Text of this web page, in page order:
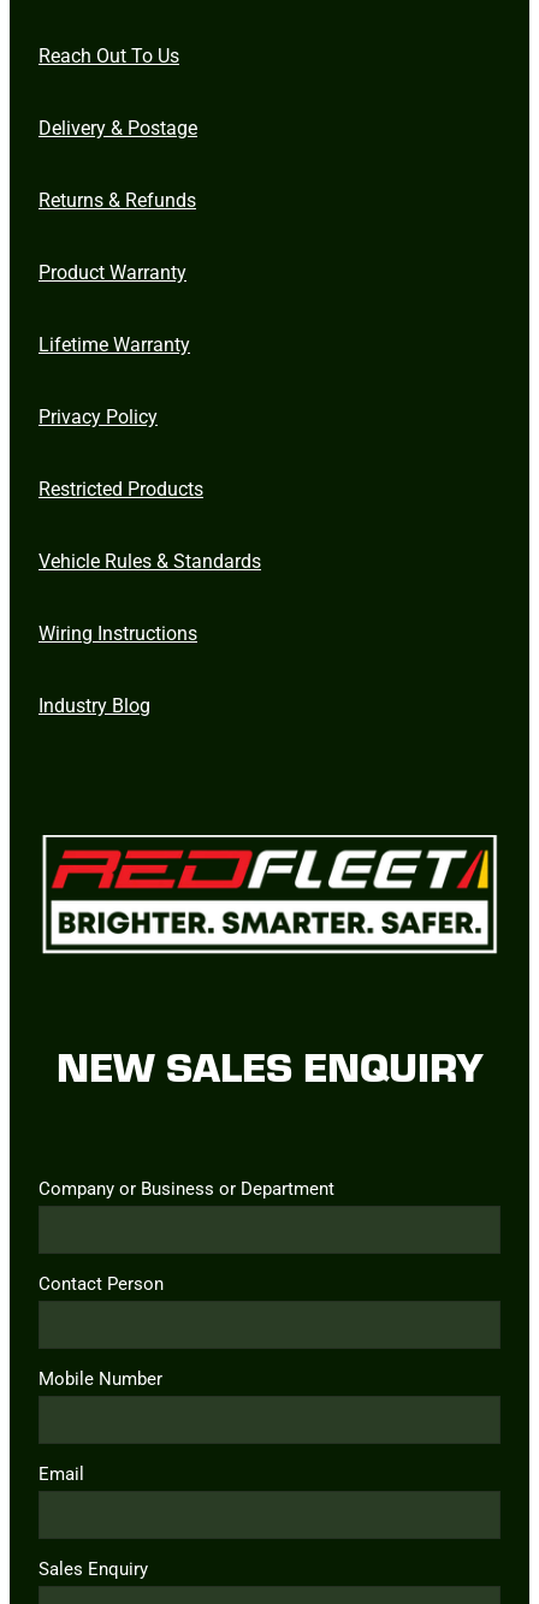
Reach Out To Us
Delivery & Postage
Returns & Refunds
Product Warranty
Lifetime Warranty
Privacy Policy
Restricted Products
Vehicle Rules & Standards
Wiring Instructions
Industry Blog
NEW SALES ENQUIRY
Company or Business or Department
Contact Person
Mobile Number
Email
Sales Enquiry